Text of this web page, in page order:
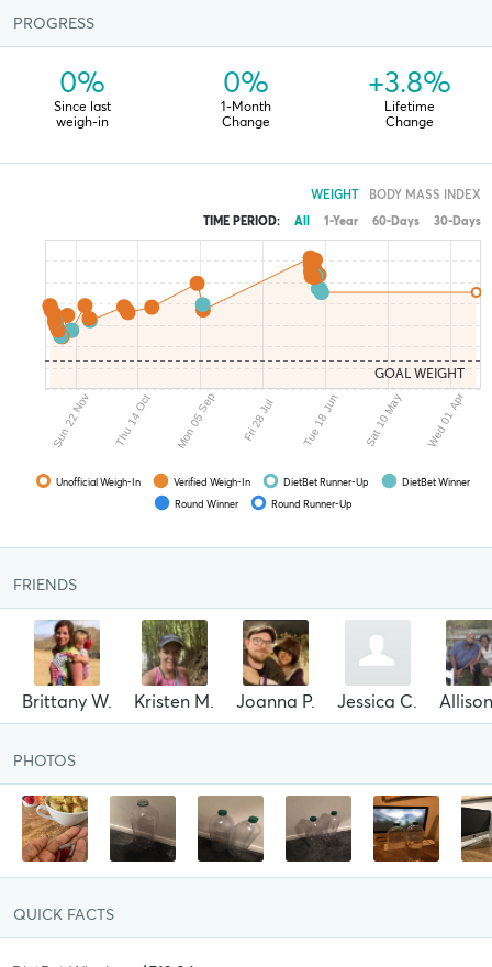
PROGRESS
0%
Since last
weigh-in
0%
1-Month
Change
+3.8%
Lifetime
Change
WEIGHT
BODY MASS INDEX
TIME PERIOD:
All 1-Year 60-Days 30-Days
GOAL WEIGHT
Sun 22 Nov Thu 14 Oct Mon 05 Sep Fri 28 Jul Tue 18 Jun Sat 10 May Wed 01 Apr
Unofficial Weigh-In Verified Weigh-In DietBet Runner-Up
DietBet Winner
Round Winner
Round Runner-Up
FRIENDS
Brittany W. Kristen M. Joanna P. Jessica C.
PHOTOS
QUICK FACTS